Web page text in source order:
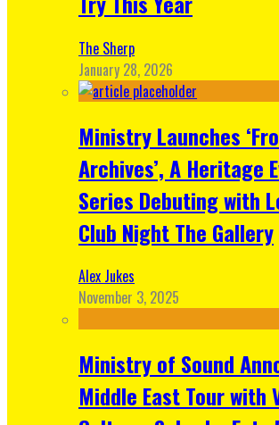
The Sherp
January 28, 2026
Ministry Launches
Archives’, A Heritage
Series Debuting with
Club Night The Gallery
Alex Jukes
November 3, 2025
Ministry of Sound
Middle East Tour with